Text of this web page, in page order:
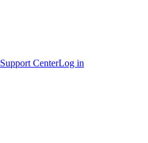
Support CenterLog in